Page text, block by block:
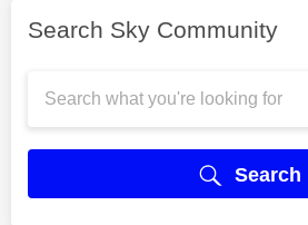
Search Sky Community
Search